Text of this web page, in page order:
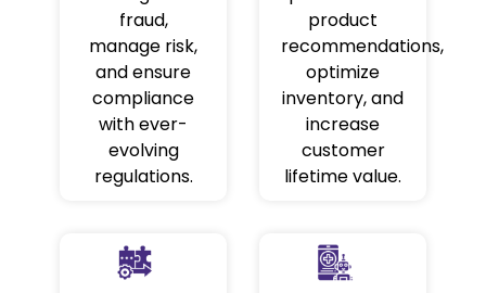
fraud,
manage risk,
and ensure
compliance
with ever-
evolving
regulations.
product
recommendations,
optimize
inventory, and
increase
customer
lifetime value.